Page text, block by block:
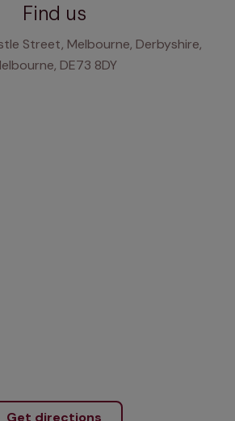
Find us
Street, Melbourne, Derbyshire,
DE73 8DY
Get directions